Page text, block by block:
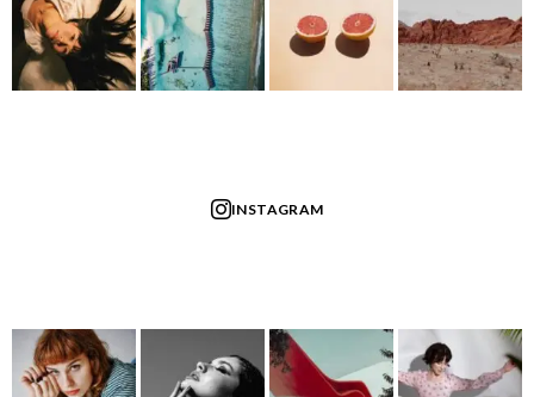
INSTAGRAM